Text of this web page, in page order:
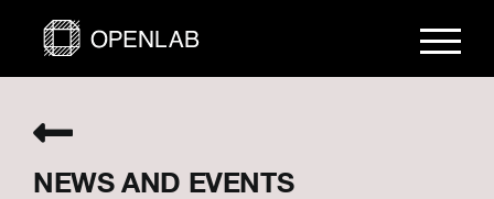
NEWS AND EVENTS